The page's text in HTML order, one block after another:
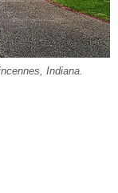
Indiana.